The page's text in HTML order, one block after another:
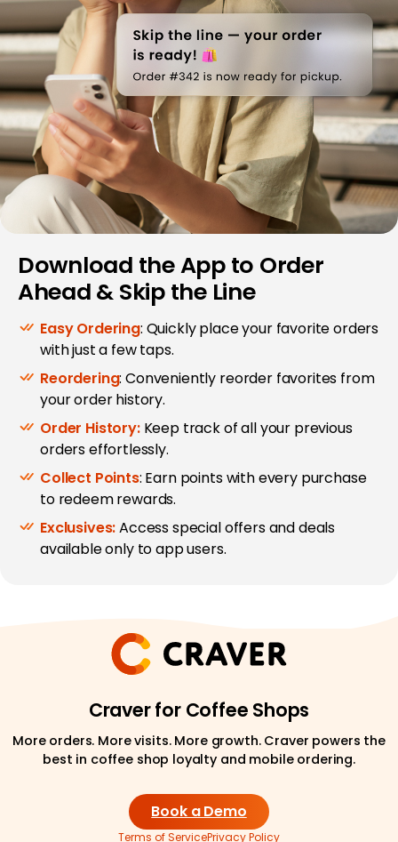
Download the App to Order
Ahead & Skip the Line
Easy Ordering: Quickly place your favorite orders
with just a few taps.
Reordering: Conveniently reorder favorites from
your order history.
Order History:Keep track of all your previous
orders effortlessly.
Collect Points: Earn points with every purchase
to redeem rewards.
Exclusives:Access special offers and deals
available only to app users.
Craver for Coffee Shops
More orders. More visits. More growth. Craver powers the
best in coffee shop loyalty and mobile ordering.
Book a Demo
Terms of ServicePrivacy Policy